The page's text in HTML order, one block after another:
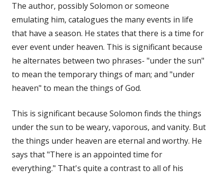
The author, possibly Solomon or someone
emulating him, catalogues the many events in life
that have a season. He states that there is a time for
ever event under heaven. This is significant because
he alternates between two phrases- "under the sun"
to mean the temporary things of man; and "under
heaven" to mean the things of God.
This is significant because Solomon finds the things
under the sun to be weary, vaporous, and vanity. But
the things under heaven are eternal and worthy. He
says that "There is an appointed time for
everything." That's quite a contrast to all of his